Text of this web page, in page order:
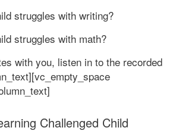
struggles with writing?
struggles with math?
with you, listen in to the recorded
Challenged Child